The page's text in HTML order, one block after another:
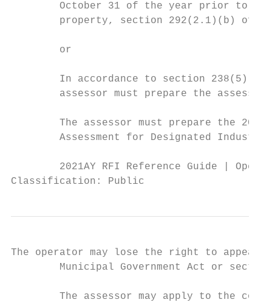
October 31 of the year prior to
property, section 292(2.1)(b) of
        or
In accordance to section 238(5)
assessor must prepare the
The assessor must prepare the
Assessment for Designated
2021AY RFI Reference Guide |
Classification: Public
The operator may lose the right to appeal
Municipal Government Act or
The assessor may apply to the